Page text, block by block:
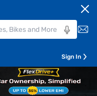
Sign In